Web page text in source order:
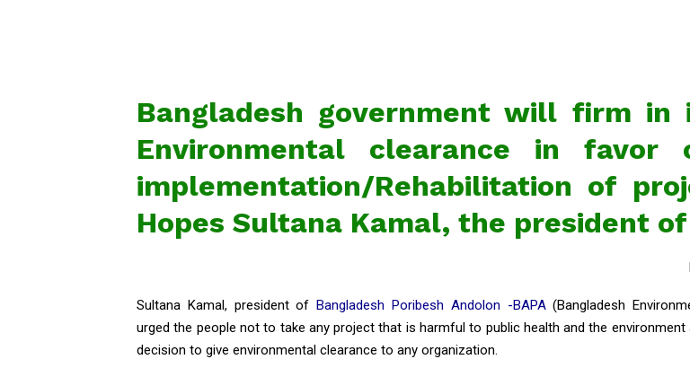
Bangladesh government will firm in
Environmental clearance in favor
implementation/Rehabilitation of
Hopes Sultana Kamal, the president of
Sultana Kamal, president ofBangladesh Poribesh Andolon -BAPA(Bangladesh
urged the people not to take any project that is harmful to public health and the
decision to give environmental clearance to any organization.